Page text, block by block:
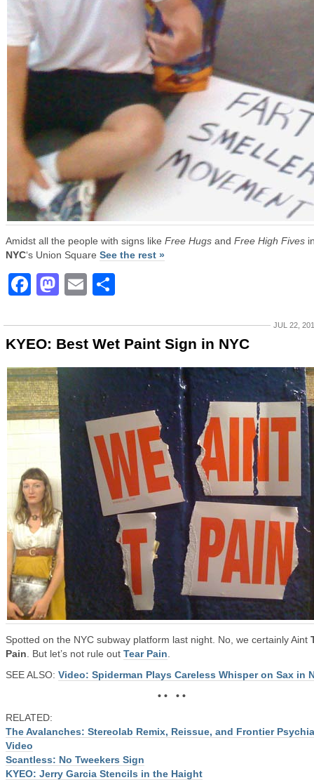
Amidst all the people with signs like Free Hugs and Free High Fives
NYC‘s Union Square See the rest »
Facebook
Mastodon
Email
JUL 22,
KYEO: Best Wet Paint Sign in NYC
Spotted on the NYC subway platform last night. No, we certainly Aint
Pain . But let’s not rule out Tear Pain
SEE ALSO: Video: Spiderman Plays Careless Whisper on Sax in
• • • •
RELATED:
The Avalanches: Stereolab Remix, Reissue, and Frontier
Video
Scantless: No Tweekers Sign
KYEO: Jerry Garcia Stencils in the Haight